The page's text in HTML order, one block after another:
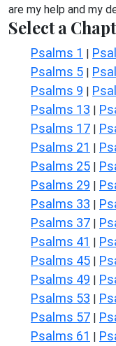
are my help and my
Select a
Psalms 1 |
Psalms 5 |
Psalms 9 |
Psalms 13 |
Psalms 17 |
Psalms 21 |
Psalms 25 |
Psalms 29 |
Psalms 33 |
Psalms 37 |
Psalms 41 |
Psalms 45 |
Psalms 49 |
Psalms 53 |
Psalms 57 |
Psalms 61 |